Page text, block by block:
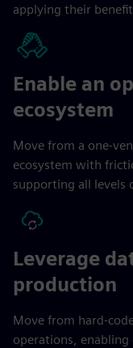
applying their
Enable an
ecosystem
Move from a one-
ecosystem with
supporting all levels
Leverage
production
Move from hard-
operations, enabling